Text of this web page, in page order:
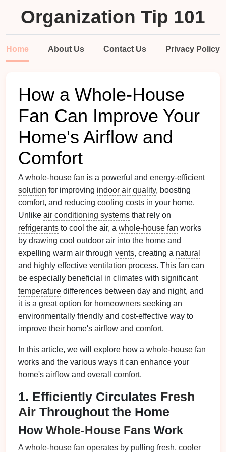
Organization Tip 101
Home About Us Contact Us Privacy Policy
How a Whole-House
Fan Can Improve Your
Home's Airflow and
Comfort
A whole-house fan is a powerful and energy-efficient
solution for improving indoor air quality, boosting
comfort, and reducing cooling costs in your home.
Unlike air conditioning systems that rely on
refrigerants to cool the air, a whole-house fan works
by drawing cool outdoor air into the home and
expelling warm air through vents, creating a natural
and highly effective ventilation process. This fan can
be especially beneficial in climates with significant
temperature differences between day and night, and
it is a great option for homeowners seeking an
environmentally friendly and cost-effective way to
improve their home's airflow and comfort.
In this article, we will explore how a whole-house fan
works and the various ways it can enhance your
home's airflow and overall comfort.
1. Efficiently Circulates Fresh
Air Throughout the Home
How Whole-House Fans Work
A whole-house fan operates by pulling fresh, cooler